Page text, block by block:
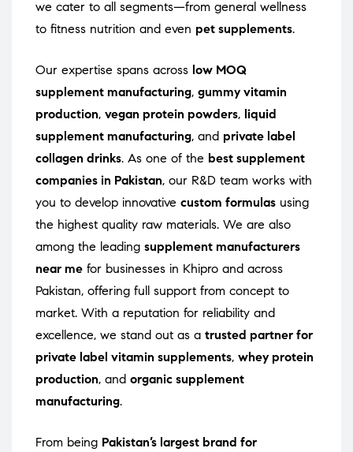
we cater to all segments—from general wellness
to fitness nutrition and even pet supplements.
Our expertise spans across low MOQ
supplement manufacturing, gummy vitamin
production, vegan protein powders, liquid
supplement manufacturing, and private label
collagen drinks. As one of the best supplement
companies in Pakistan, our R&D team works with
you to develop innovative custom formulas using
the highest quality raw materials. We are also
among the leading supplement manufacturers
near me for businesses in Khipro and across
Pakistan, offering full support from concept to
market. With a reputation for reliability and
excellence, we stand out as a trusted partner for
private label vitamin supplements, whey protein
production, and organic supplement
manufacturing.
From being Pakistan’s largest brand for